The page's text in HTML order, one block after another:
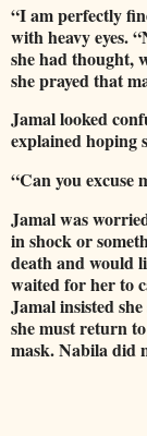
“I am perfectly
with heavy eyes.
she had thought,
she prayed that
Jamal looked
explained hoping
“Can you excuse
Jamal was
in shock or
death and would
waited for her to
Jamal insisted
she must return
mask. Nabila did